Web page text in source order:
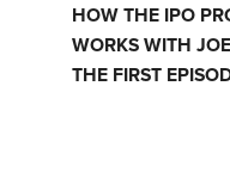
HOW THE IPO
WORKS WITH
THE FIRST